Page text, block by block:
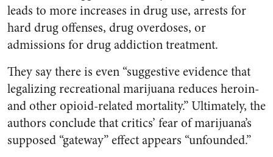
leads to more increases in drug use, arrests for
hard drug offenses, drug overdoses, or
admissions for drug addiction treatment.
They say there is even “suggestive evidence that
legalizing recreational marijuana reduces heroin-
and other opioid-related mortality.” Ultimately, the
authors conclude that critics’ fear of marijuana’s
supposed “gateway” effect appears “unfounded.”